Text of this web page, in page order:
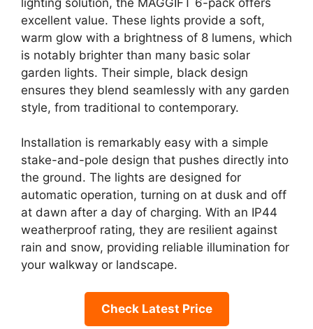
excellent value. These lights provide a soft,
warm glow with a brightness of 8 lumens, which
is notably brighter than many basic solar
garden lights. Their simple, black design
ensures they blend seamlessly with any garden
style, from traditional to contemporary.
Installation is remarkably easy with a simple
stake-and-pole design that pushes directly into
the ground. The lights are designed for
automatic operation, turning on at dusk and off
at dawn after a day of charging. With an IP44
weatherproof rating, they are resilient against
rain and snow, providing reliable illumination for
your walkway or landscape.
Check Latest Price